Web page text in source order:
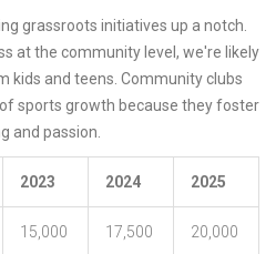
grassroots initiatives up a notch.
at the community level, we're likely
kids and teens. Community clubs
sports growth because they foster
and passion.
2023 2024 2025
15,000 17,500 20,000